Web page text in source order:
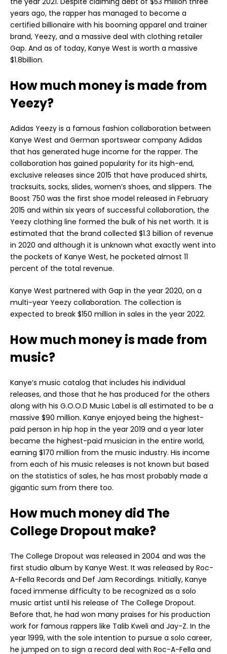
years ago, the rapper has managed to become a
certified billionaire with his booming apparel and trainer
brand, Yeezy, and a massive deal with clothing retailer
Gap. And as of today, Kanye West is worth a massive
$1.8billion.
How much money is made from
Yeezy?
Adidas Yeezy is a famous fashion collaboration between
Kanye West and German sportswear company Adidas
that has generated huge income for the rapper. The
collaboration has gained popularity for its high-end,
exclusive releases since 2015 that have produced shirts,
tracksuits, socks, slides, women’s shoes, and slippers. The
Boost 750 was the first shoe model released in February
2015 and within six years of successful collaboration, the
Yeezy clothing line formed the bulk of his net worth. It is
estimated that the brand collected $1.3 billion of revenue
in 2020 and although it is unknown what exactly went into
the pockets of Kanye West, he pocketed almost 11
percent of the total revenue.
Kanye West partnered with Gap in the year 2020, on a
multi-year Yeezy collaboration. The collection is
expected to break $150 million in sales in the year 2022.
How much money is made from
music?
Kanye’s music catalog that includes his individual
releases, and those that he has produced for the others
along with his G.O.O.D Music Label is all estimated to be a
massive $90 million. Kanye enjoyed being the highest-
paid person in hip hop in the year 2019 and a year later
became the highest-paid musician in the entire world,
earning $170 million from the music industry. His income
from each of his music releases is not known but based
on the statistics of sales, he has most probably made a
gigantic sum from there too.
How much money did The
College Dropout make?
The College Dropout was released in 2004 and was the
first studio album by Kanye West. It was released by Roc-
A-Fella Records and Def Jam Recordings. Initially, Kanye
faced immense difficulty to be recognized as a solo
music artist until his release of The College Dropout.
Before that, he had won many praises for his production
work for famous rappers like Talib Kweli and Jay-Z. In the
year 1999, with the sole intention to pursue a solo career,
he jumped on to sign a record deal with Roc-A-Fella and